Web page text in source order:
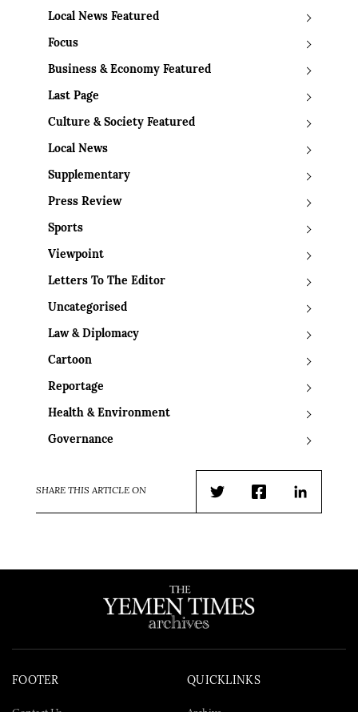
Local News Featured
Focus
Business & Economy Featured
Last Page
Culture & Society Featured
Local News
Supplementary
Press Review
Sports
Viewpoint
Letters To The Editor
Uncategorised
Law & Diplomacy
Cartoon
Reportage
Health & Environment
Governance
SHARE THIS ARTICLE ON
TwitterFacebookLinkedIn
FOOTER QUICKLINKS